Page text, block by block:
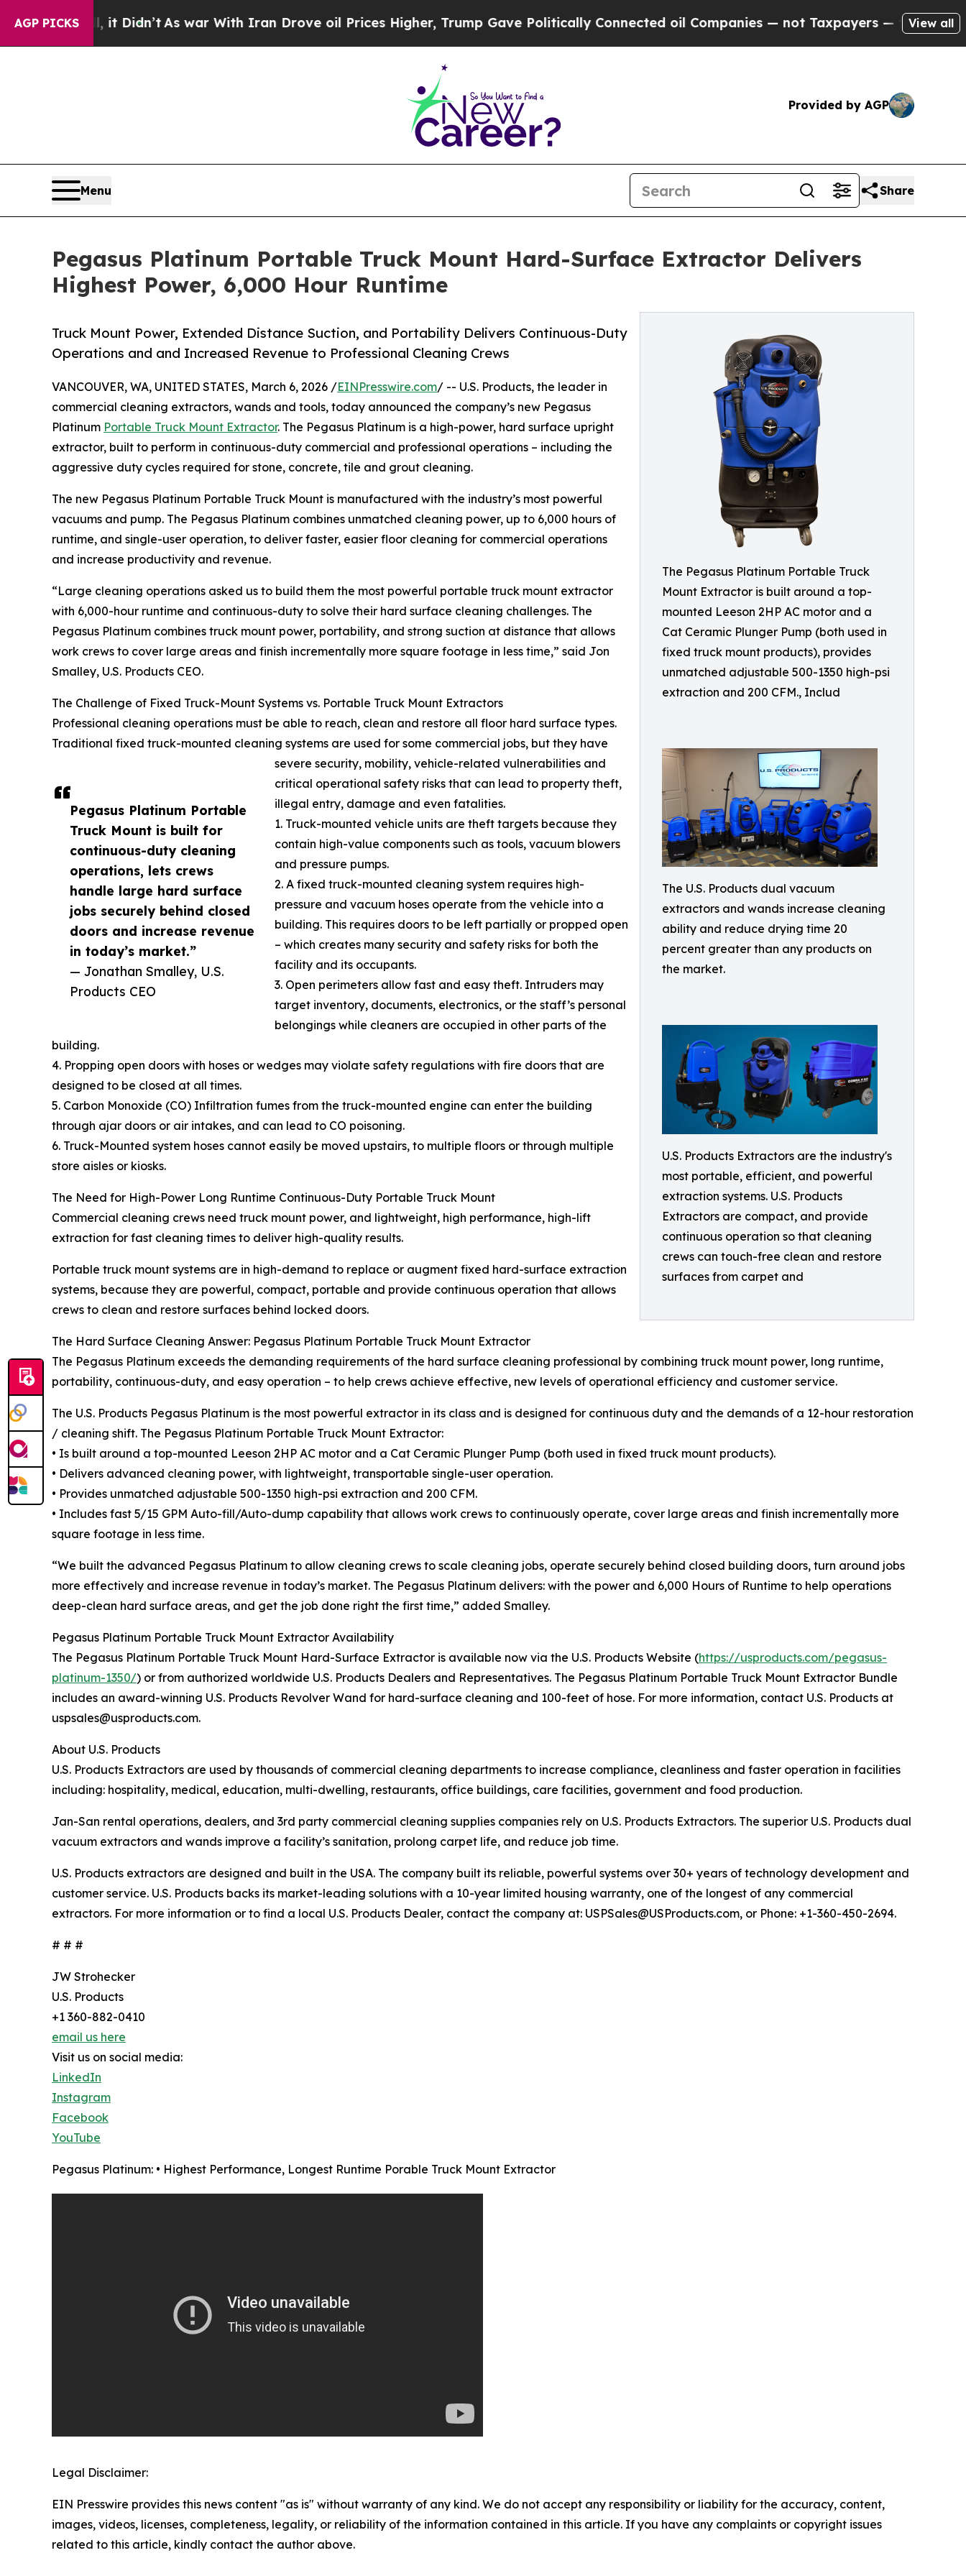
AGP PICKS
it Didn’t As war With Iran Drove oil Prices Higher, Trump Gave Politically Connected oil Companies — not Taxpayers — the Chance to Cash
View all
Provided by AGP
Menu Share
Pegasus Platinum Portable Truck Mount Hard-Surface Extractor Delivers
Highest Power, 6,000 Hour Runtime
The Pegasus Platinum Portable Truck
Mount Extractor is built around a top-
mounted Leeson 2HP AC motor and a
Cat Ceramic Plunger Pump (both used in
fixed truck mount products), provides
unmatched adjustable 500-1350 high-psi
extraction and 200 CFM., Includ
The U.S. Products dual vacuum
extractors and wands increase cleaning
ability and reduce drying time 20
percent greater than any products on
the market.
U.S. Products Extractors are the industry's
most portable, efficient, and powerful
extraction systems. U.S. Products
Extractors are compact, and provide
continuous operation so that cleaning
crews can touch-free clean and restore
surfaces from carpet and
Truck Mount Power, Extended Distance Suction, and Portability Delivers Continuous-Duty
Operations and and Increased Revenue to Professional Cleaning Crews
Pegasus Platinum Portable
Truck Mount is built for
continuous-duty cleaning
operations, lets crews
handle large hard surface
jobs securely behind closed
doors and increase revenue
in today’s market.”
— Jonathan Smalley, U.S.
Products CEO
VANCOUVER, WA, UNITED STATES, March 6, 2026 /EINPresswire.com/ -- U.S. Products, the leader in
commercial cleaning extractors, wands and tools, today announced the company’s new Pegasus
Platinum Portable Truck Mount Extractor. The Pegasus Platinum is a high-power, hard surface upright
extractor, built to perform in continuous-duty commercial and professional operations – including the
aggressive duty cycles required for stone, concrete, tile and grout cleaning.
The new Pegasus Platinum Portable Truck Mount is manufactured with the industry’s most powerful
vacuums and pump. The Pegasus Platinum combines unmatched cleaning power, up to 6,000 hours of
runtime, and single-user operation, to deliver faster, easier floor cleaning for commercial operations
and increase productivity and revenue.
“Large cleaning operations asked us to build them the most powerful portable truck mount extractor
with 6,000-hour runtime and continuous-duty to solve their hard surface cleaning challenges. The
Pegasus Platinum combines truck mount power, portability, and strong suction at distance that allows
work crews to cover large areas and finish incrementally more square footage in less time,” said Jon
Smalley, U.S. Products CEO.
The Challenge of Fixed Truck-Mount Systems vs. Portable Truck Mount Extractors
Professional cleaning operations must be able to reach, clean and restore all floor hard surface types.
Traditional fixed truck-mounted cleaning systems are used for some commercial jobs, but they have
severe security, mobility, vehicle-related vulnerabilities and
critical operational safety risks that can lead to property theft,
illegal entry, damage and even fatalities.
1. Truck-mounted vehicle units are theft targets because they
contain high-value components such as tools, vacuum blowers
and pressure pumps.
2. A fixed truck-mounted cleaning system requires high-
pressure and vacuum hoses operate from the vehicle into a
building. This requires doors to be left partially or propped open
– which creates many security and safety risks for both the
facility and its occupants.
3. Open perimeters allow fast and easy theft. Intruders may
target inventory, documents, electronics, or the staff’s personal
belongings while cleaners are occupied in other parts of the
building.
4. Propping open doors with hoses or wedges may violate safety regulations with fire doors that are
designed to be closed at all times.
5. Carbon Monoxide (CO) Infiltration fumes from the truck-mounted engine can enter the building
through ajar doors or air intakes, and can lead to CO poisoning.
6. Truck-Mounted system hoses cannot easily be moved upstairs, to multiple floors or through multiple
store aisles or kiosks.
The Need for High-Power Long Runtime Continuous-Duty Portable Truck Mount
Commercial cleaning crews need truck mount power, and lightweight, high performance, high-lift
extraction for fast cleaning times to deliver high-quality results.
Portable truck mount systems are in high-demand to replace or augment fixed hard-surface extraction
systems, because they are powerful, compact, portable and provide continuous operation that allows
crews to clean and restore surfaces behind locked doors.
The Hard Surface Cleaning Answer: Pegasus Platinum Portable Truck Mount Extractor
The Pegasus Platinum exceeds the demanding requirements of the hard surface cleaning professional by combining truck mount power, long runtime,
portability, continuous-duty, and easy operation – to help crews achieve effective, new levels of operational efficiency and customer service.
The U.S. Products Pegasus Platinum is the most powerful extractor in its class and is designed for continuous duty and the demands of a 12-hour restoration
/ cleaning shift. The Pegasus Platinum Portable Truck Mount Extractor:
• Is built around a top-mounted Leeson 2HP AC motor and a Cat Ceramic Plunger Pump (both used in fixed truck mount products).
• Delivers advanced cleaning power, with lightweight, transportable single-user operation.
• Provides unmatched adjustable 500-1350 high-psi extraction and 200 CFM.
• Includes fast 5/15 GPM Auto-fill/Auto-dump capability that allows work crews to continuously operate, cover large areas and finish incrementally more
square footage in less time.
“We built the advanced Pegasus Platinum to allow cleaning crews to scale cleaning jobs, operate securely behind closed building doors, turn around jobs
more effectively and increase revenue in today’s market. The Pegasus Platinum delivers: with the power and 6,000 Hours of Runtime to help operations
deep-clean hard surface areas, and get the job done right the first time,” added Smalley.
Pegasus Platinum Portable Truck Mount Extractor Availability
The Pegasus Platinum Portable Truck Mount Hard-Surface Extractor is available now via the U.S. Products Website (https://usproducts.com/pegasus-
platinum-1350/) or from authorized worldwide U.S. Products Dealers and Representatives. The Pegasus Platinum Portable Truck Mount Extractor Bundle
includes an award-winning U.S. Products Revolver Wand for hard-surface cleaning and 100-feet of hose. For more information, contact U.S. Products at
uspsales@usproducts.com.
About U.S. Products
U.S. Products Extractors are used by thousands of commercial cleaning departments to increase compliance, cleanliness and faster operation in facilities
including: hospitality, medical, education, multi-dwelling, restaurants, office buildings, care facilities, government and food production.
Jan-San rental operations, dealers, and 3rd party commercial cleaning supplies companies rely on U.S. Products Extractors. The superior U.S. Products dual
vacuum extractors and wands improve a facility’s sanitation, prolong carpet life, and reduce job time.
U.S. Products extractors are designed and built in the USA. The company built its reliable, powerful systems over 30+ years of technology development and
customer service. U.S. Products backs its market-leading solutions with a 10-year limited housing warranty, one of the longest of any commercial
extractors. For more information or to find a local U.S. Products Dealer, contact the company at: USPSales@USProducts.com, or Phone: +1-360-450-2694.
# # #
JW Strohecker
U.S. Products
+1 360-882-0410
email us here
Visit us on social media:
LinkedIn
Instagram
Facebook
YouTube
Pegasus Platinum: • Highest Performance, Longest Runtime Porable Truck Mount Extractor
Legal Disclaimer:
EIN Presswire provides this news content "as is" without warranty of any kind. We do not accept any responsibility or liability for the accuracy, content,
images, videos, licenses, completeness, legality, or reliability of the information contained in this article. If you have any complaints or copyright issues
related to this article, kindly contact the author above.